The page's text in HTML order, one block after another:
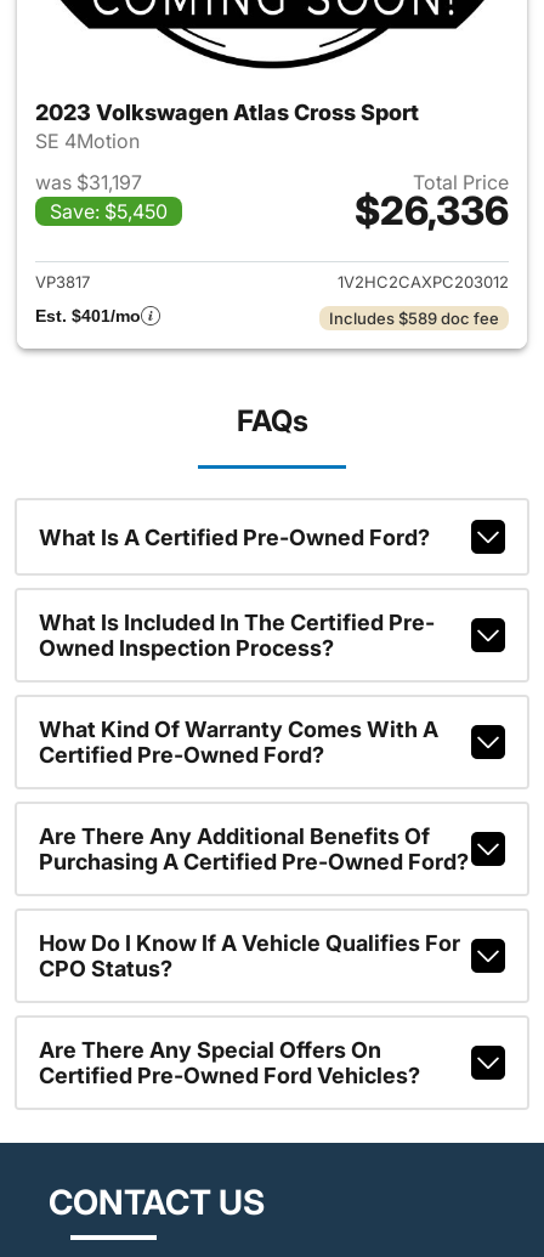
2023 Volkswagen Atlas Cross Sport
SE 4Motion
was $31,197
Save: $5,450
Total Price
$26,336
View details for 2023
VP3817
1V2HC2CAXPC203012
Est. $401/mo
Includes $589 doc fee
FAQs
What Is A Certified Pre-Owned Ford?
What Is Included In The Certified Pre-
Owned Inspection Process?
What Kind Of Warranty Comes With A
Certified Pre-Owned Ford?
Are There Any Additional Benefits Of
Purchasing A Certified Pre-Owned Ford?
How Do I Know If A Vehicle Qualifies For
CPO Status?
Are There Any Special Offers On
Certified Pre-Owned Ford Vehicles?
CONTACT US